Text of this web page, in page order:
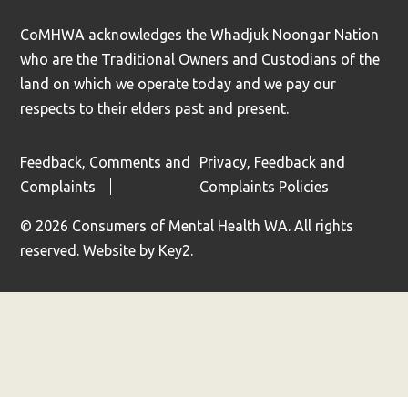
CoMHWA acknowledges the Whadjuk Noongar Nation
who are the Traditional Owners and Custodians of the
land on which we operate today and we pay our
respects to their elders past and present.
Feedback, Comments and
Complaints
Privacy, Feedback and
Complaints Policies
© 2026 Consumers of Mental Health WA. All rights
reserved. Website by Key2.